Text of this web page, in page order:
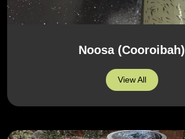
Noosa (Cooroibah)
View All